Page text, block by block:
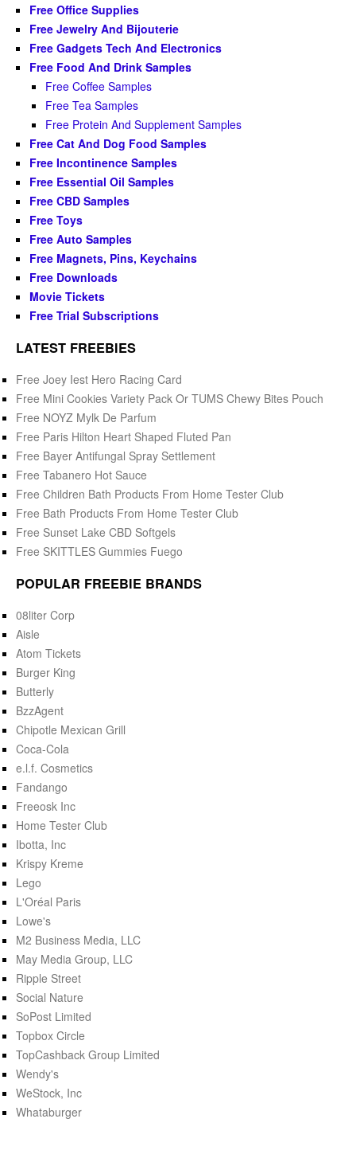
Free Office Supplies
Free Jewelry And Bijouterie
Free Gadgets Tech And Electronics
Free Food And Drink Samples
Free Coffee Samples
Free Tea Samples
Free Protein And Supplement Samples
Free Cat And Dog Food Samples
Free Incontinence Samples
Free Essential Oil Samples
Free CBD Samples
Free Toys
Free Auto Samples
Free Magnets, Pins, Keychains
Free Downloads
Movie Tickets
Free Trial Subscriptions
LATEST FREEBIES
Free Joey Iest Hero Racing Card
Free Mini Cookies Variety Pack Or TUMS Chewy Bites Pouch
Free NOYZ Mylk De Parfum
Free Paris Hilton Heart Shaped Fluted Pan
Free Bayer Antifungal Spray Settlement
Free Tabanero Hot Sauce
Free Children Bath Products From Home Tester Club
Free Bath Products From Home Tester Club
Free Sunset Lake CBD Softgels
Free SKITTLES Gummies Fuego
POPULAR FREEBIE BRANDS
08liter Corp
Aisle
Atom Tickets
Burger King
Butterly
BzzAgent
Chipotle Mexican Grill
Coca-Cola
e.l.f. Cosmetics
Fandango
Freeosk Inc
Home Tester Club
Ibotta, Inc
Krispy Kreme
Lego
L'Oréal Paris
Lowe's
M2 Business Media, LLC
May Media Group, LLC
Ripple Street
Social Nature
SoPost Limited
Topbox Circle
TopCashback Group Limited
Wendy's
WeStock, Inc
Whataburger